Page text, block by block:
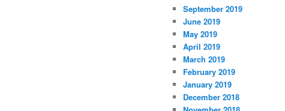
September 2019
June 2019
May 2019
April 2019
March 2019
February 2019
January 2019
December 2018